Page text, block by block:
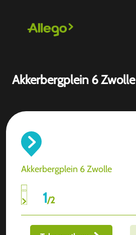
Akkerbergplein 6 Zwolle
Akkerbergplein 6 Zwolle
1/2